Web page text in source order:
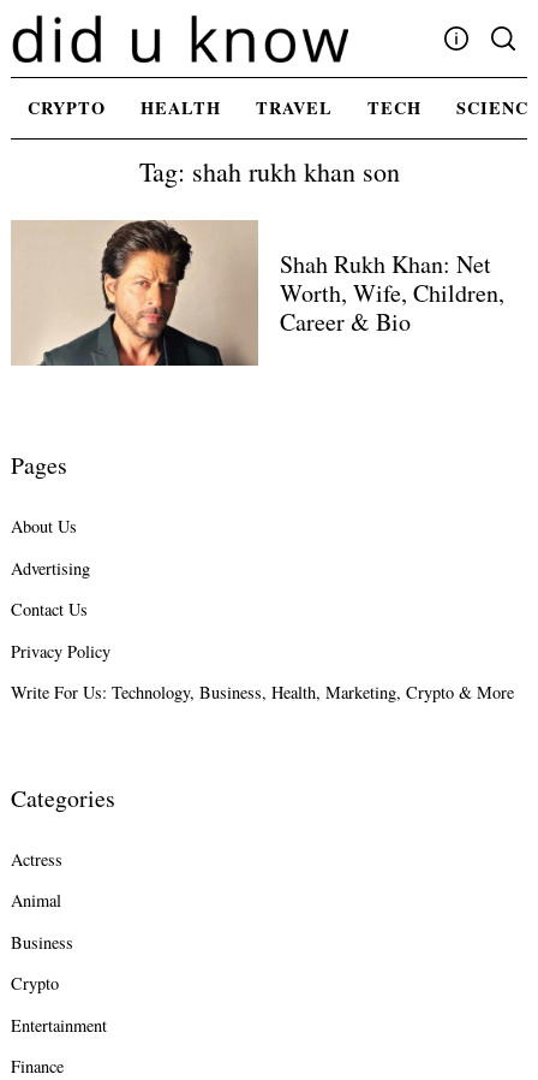
Skip
to
content
Privacy Policy
CRYPTO HEALTH TRAVEL TECH
Tag: shah rukh khan son
Shah Rukh Khan: Net
Worth, Wife, Children,
Career & Bio
Pages
About Us
Advertising
Contact Us
Privacy Policy
Write For Us: Technology, Business, Health, Marketing, Crypto & More
Categories
Actress
Animal
Business
Crypto
Entertainment
Finance